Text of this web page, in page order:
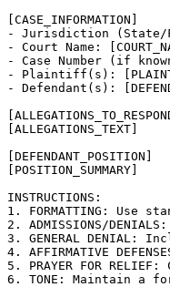
[CASE_INFORMATION]
- Jurisdiction (State/
- Court Name:
- Case Number (if
- Plaintiff(s):
- Defendant(s):
[ALLEGATIONS_TEXT]
[DEFENDANT_POSITION]
[POSITION_SUMMARY]
INSTRUCTIONS:
1. FORMATTING:
2. ADMISSIONS/
3. GENERAL
4. AFFIRMATIVE
5. PRAYER FOR
6. TONE: Maintain a